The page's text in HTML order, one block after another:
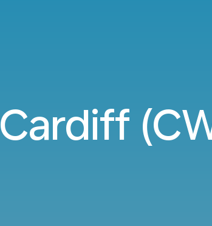
Cardiff